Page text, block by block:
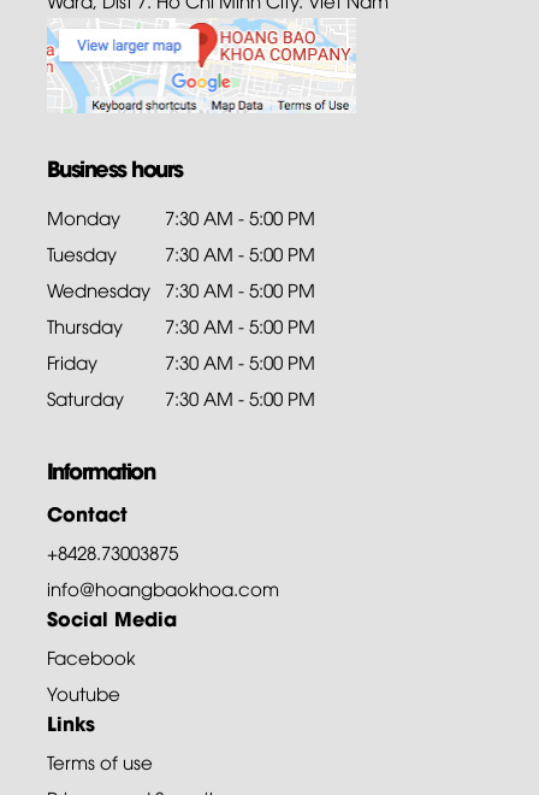
Business hours
Monday
7:30 AM - 5:00 PM
Tuesday
7:30 AM - 5:00 PM
Wednesday 7:30 AM - 5:00 PM
Thursday
7:30 AM - 5:00 PM
Friday
7:30 AM - 5:00 PM
Saturday
7:30 AM - 5:00 PM
Information
Contact
+8428.73003875
info@hoangbaokhoa.com
Social Media
Facebook
Youtube
Links
Terms of use